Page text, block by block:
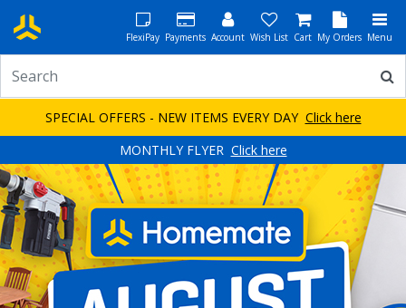
FlexiPay Payments Account Wish List Cart My Orders Menu
SPECIAL OFFERS - NEW ITEMS EVERY DAY Click here
MONTHLY FLYER Click here